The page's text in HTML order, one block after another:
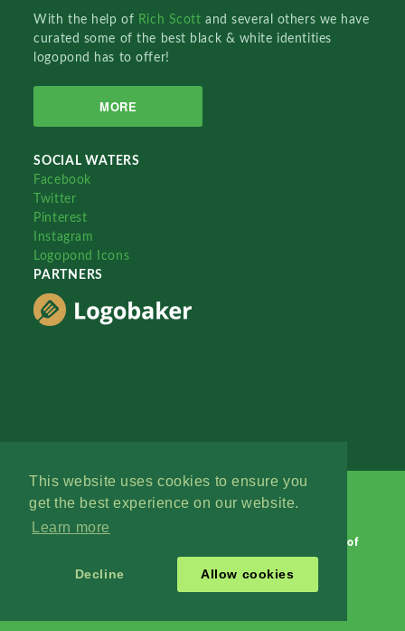
This website uses cookies to ensure you
get the best experience on our website.
Learn more
Decline Allow cookies
With the help of Rich Scottand several others we have
curated some of the best black & white identities
logopond has to offer!
MORE
SOCIAL WATERS
Facebook
Twitter
Pinterest
Instagram
Logopond Icons
PARTNERS
Terms of